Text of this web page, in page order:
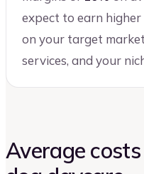
expect to earn
on your target
services, and your
Average